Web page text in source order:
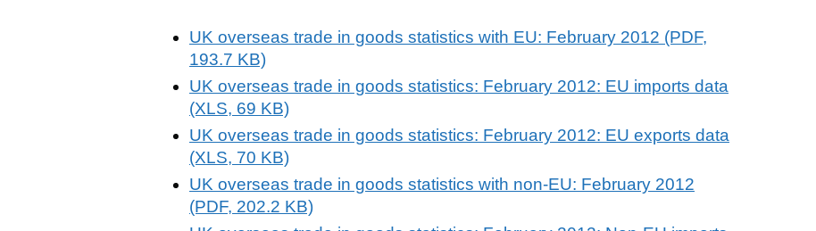
UK overseas trade in goods statistics with EU: February 2012 (PDF,
193.7 KB)
UK overseas trade in goods statistics: February 2012: EU imports data
(XLS, 69 KB)
UK overseas trade in goods statistics: February 2012: EU exports data
(XLS, 70 KB)
UK overseas trade in goods statistics with non-EU: February 2012
(PDF, 202.2 KB)